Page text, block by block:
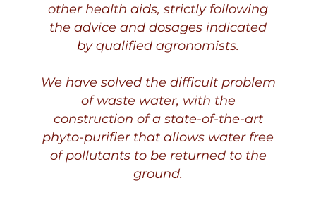
other health aids, strictly following
the advice and dosages indicated
by qualified agronomists.
We have solved the difficult problem
of waste water, with the
construction of a state-of-the-art
phyto-purifier that allows water free
of pollutants to be returned to the
ground.